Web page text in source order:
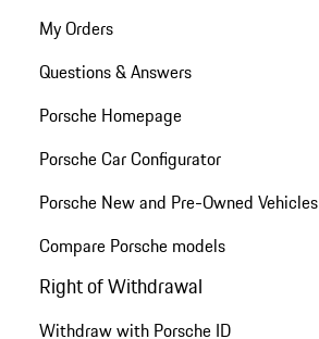
My Orders
Questions & Answers
Porsche Homepage
Porsche Car Configurator
Porsche New and Pre-Owned Vehicles
Compare Porsche models
Right of Withdrawal
Withdraw with Porsche ID